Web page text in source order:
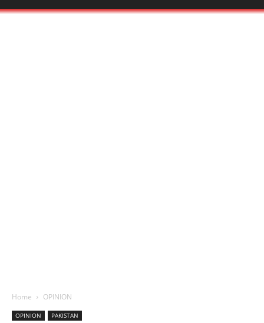
Home OPINION
OPINION PAKISTAN